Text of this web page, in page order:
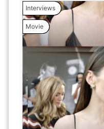
Interviews
Movie